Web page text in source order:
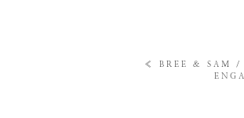
« BREE & SAM /